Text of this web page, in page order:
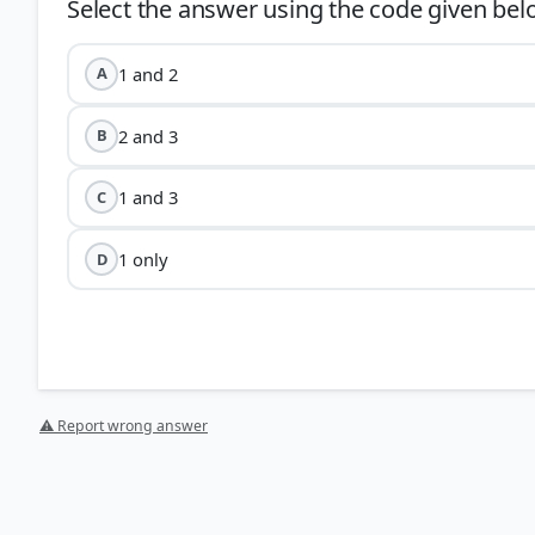
A 1 and 2
B 2 and 3
C 1 and 3
D 1 only
⚠ Report wrong answer